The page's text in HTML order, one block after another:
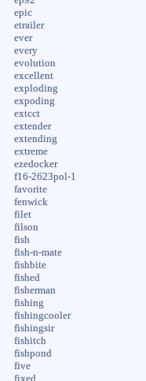
epic
etrailer
ever
every
evolution
excellent
exploding
expoding
extcct
extender
extending
extreme
ezedocker
f16-2623pol-1
favorite
fenwick
filet
filson
fish
fish-n-mate
fishbite
fished
fisherman
fishing
fishingcooler
fishingsir
fishitch
fishpond
five
fixed